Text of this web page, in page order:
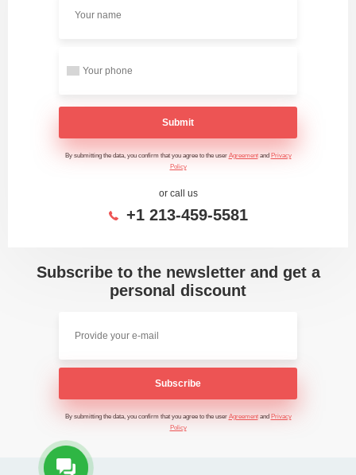
Submit
By submitting the data, you confirm that you agree to the user Agreementand Privacy
Policy
or call us
+1 213-459-5581
Subscribe to the newsletter and get a
personal discount
Subscribe
By submitting the data, you confirm that you agree to the user Agreementand Privacy
Policy